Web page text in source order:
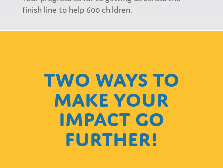
finish line to help 600 children.
Two ways to
make your
impact go
further!